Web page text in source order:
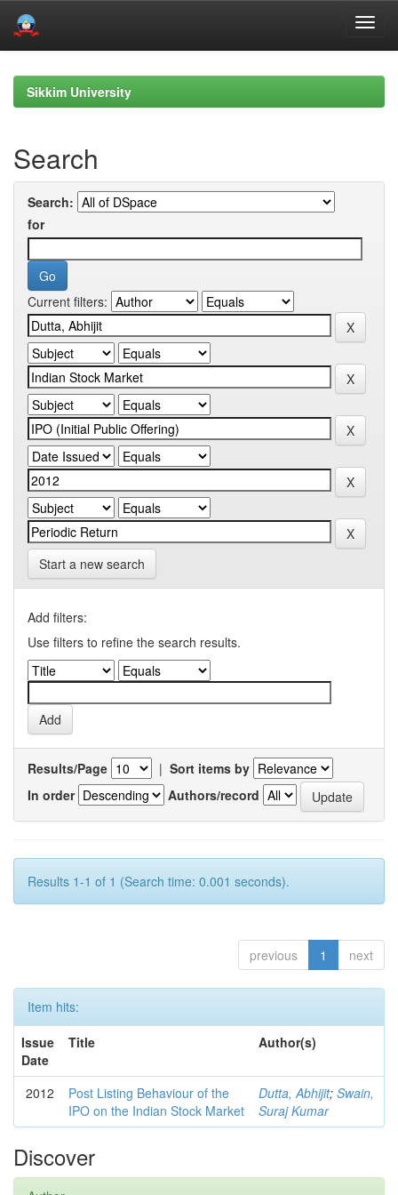
navigationSikkim University
Search
Search:
for
Current filters:
Start a new search
Add filters:
Use filters to refine the search results.
Results/Page | Sort items by
In order
Authors/record
Results 1-1 of 1 (Search time: 0.001 seconds).
previous 1 next
Item hits:
Issue
Date
Title Author(s)
2012
Post Listing Behaviour of the
IPO on the Indian Stock Market
Dutta, Abhijit; Swain,
Suraj Kumar
Discover